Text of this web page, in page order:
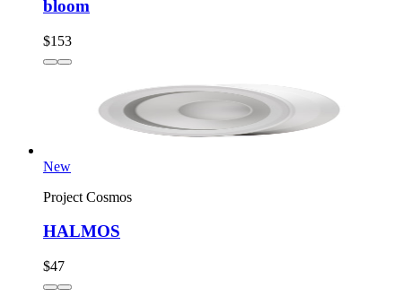
bloom
$153
New
Project Cosmos
HALMOS
$47